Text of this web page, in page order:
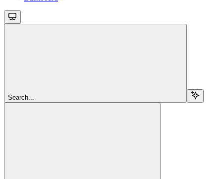
Search...